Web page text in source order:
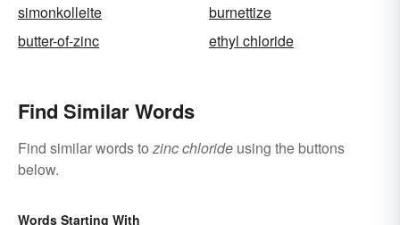
simonkolleite
burnettize
butter-of-zinc
ethyl chloride
Find Similar Words
Find similar words tozinc chloride using the buttons
below.
Words Starting With